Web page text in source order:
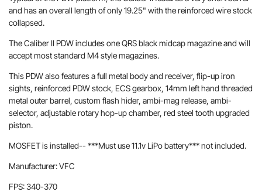
and has an overall length of only 19.25" with the reinforced wire stock
collapsed.
The Caliber II PDW includes one QRS black midcap magazine and will
accept most standard M4 style magazines.
This PDW also features a full metal body and receiver, flip-up iron
sights, reinforced PDW stock, ECS gearbox, 14mm left hand threaded
metal outer barrel, custom flash hider, ambi-mag release, ambi-
selector, adjustable rotary hop-up chamber, red steel tooth upgraded
piston.
MOSFET is installed-- ***Must use 11.1v LiPo battery*** not included.
Manufacturer: VFC
FPS: 340-370